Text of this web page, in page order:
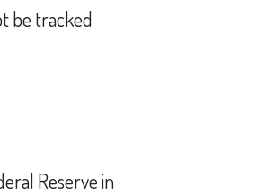
be tracked
Reserve in